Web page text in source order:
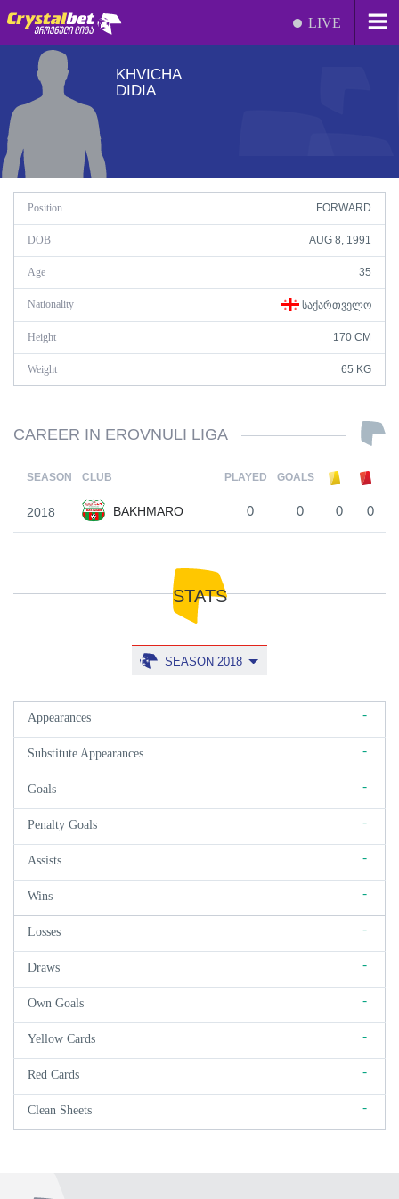
LIVE
KHVICHA
DIDIA
Position FORWARD
DOB AUG 8, 1991
Age 35
Nationality ᲡᲐᲥᲐᲠᲗᲕᲔᲚᲝ
Height 170 CM
Weight 65 KG
CAREER IN EROVNULI LIGA
SEASON CLUB PLAYED GOALS
2018 BAKHMARO 0 0 0 0
STATS
SEASON 2018
Appearances -
Substitute Appearances -
Goals -
Penalty Goals -
Assists -
Wins -
Losses -
Draws -
Own Goals -
Yellow Cards -
Red Cards -
Clean Sheets -